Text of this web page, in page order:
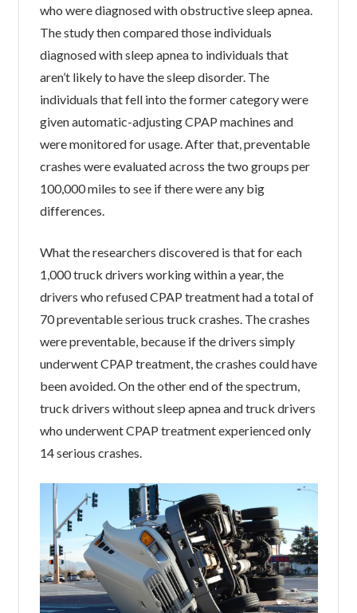
who were diagnosed with obstructive sleep apnea.
The study then compared those individuals
diagnosed with sleep apnea to individuals that
aren’t likely to have the sleep disorder. The
individuals that fell into the former category were
given automatic-adjusting CPAP machines and
were monitored for usage. After that, preventable
crashes were evaluated across the two groups per
100,000 miles to see if there were any big
differences.
What the researchers discovered is that for each
1,000 truck drivers working within a year, the
drivers who refused CPAP treatment had a total of
70 preventable serious truck crashes. The crashes
were preventable, because if the drivers simply
underwent CPAP treatment, the crashes could have
been avoided. On the other end of the spectrum,
truck drivers without sleep apnea and truck drivers
who underwent CPAP treatment experienced only
14 serious crashes.